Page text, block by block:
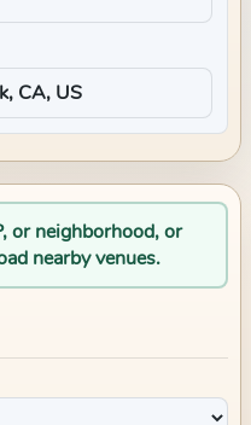
or neighborhood, or
nearby venues.